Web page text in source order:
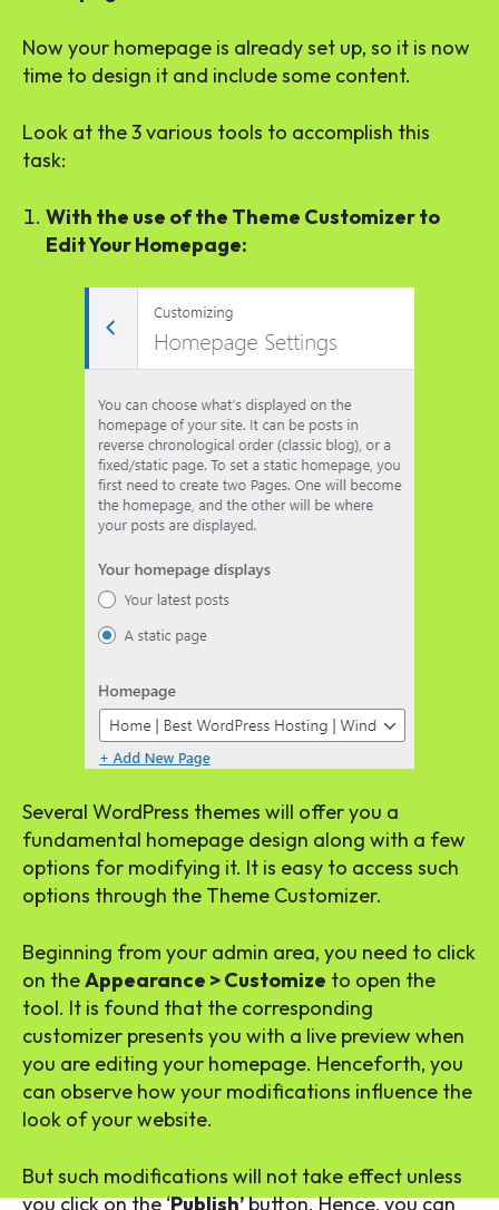
Now your homepage is already set up, so it is now
time to design it and include some content.
Look at the 3 various tools to accomplish this
task:
With the use of the Theme Customizer to
Edit Your Homepage:
Several WordPress themes will offer you a
fundamental homepage design along with a few
options for modifying it. It is easy to access such
options through the Theme Customizer.
Beginning from your admin area, you need to click
on theAppearance > Customize to open the
tool. It is found that the corresponding
customizer presents you with a live preview when
you are editing your homepage. Henceforth, you
can observe how your modifications influence the
look of your website.
But such modifications will not take effect unless
you click on the ‘Publish’button. Hence, you can